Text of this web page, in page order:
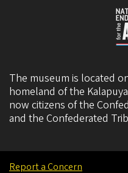
The museum is located
homeland of the
now citizens of the
and the Confederated
Report a Concern